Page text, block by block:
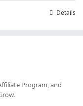
Details
Program, and